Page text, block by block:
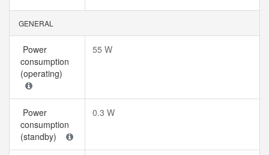
GENERAL
Power
consumption
(operating)
55 W
Power
consumption
(standby)
0.3 W